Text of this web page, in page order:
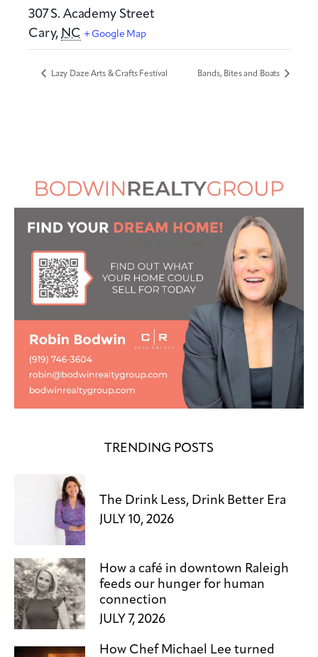
307 S. Academy Street
Cary, NC + Google Map
Lazy Daze Arts & Crafts Festival Bands, Bites and Boats
TRENDING POSTS
The Drink Less, Drink Better Era
JULY 10, 2026
How a café in downtown Raleigh
feeds our hunger for human
connection
JULY 7, 2026
How Chef Michael Lee turned